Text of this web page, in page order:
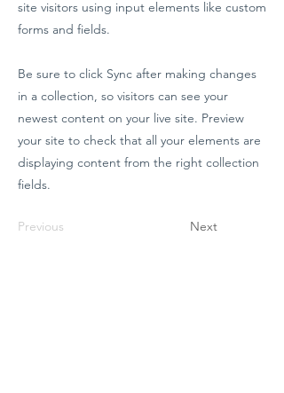
site visitors using input elements like custom
forms and fields.
Be sure to click Sync after making changes
in a collection, so visitors can see your
newest content on your live site. Preview
your site to check that all your elements are
displaying content from the right collection
fields.
Previous Next